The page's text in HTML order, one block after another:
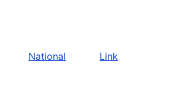
National Link